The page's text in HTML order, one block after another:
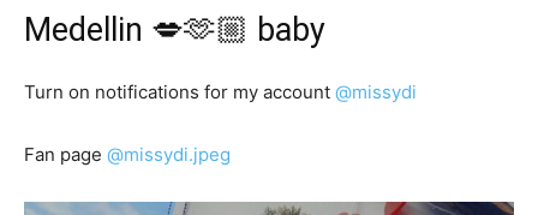
Medellin 💋🫶🏼 baby
Turn on notifications for my account @missydi
Fan page @missydi.jpeg